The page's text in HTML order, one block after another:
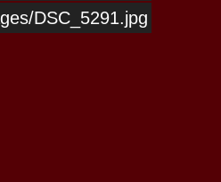
DSC_5291.jpg